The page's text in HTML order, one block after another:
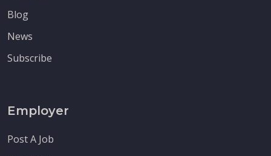
Blog
News
Subscribe
Employer
Post A Job